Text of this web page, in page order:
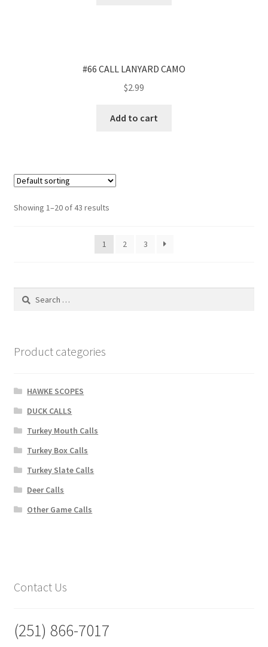
#66 CALL LANYARD CAMO
$2.99
Add to cart
Showing 1–20 of 43 results
1 2 3
Search
Product categories
HAWKE SCOPES
DUCK CALLS
Turkey Mouth Calls
Turkey Box Calls
Turkey Slate Calls
Deer Calls
Other Game Calls
Contact Us
(251) 866-7017